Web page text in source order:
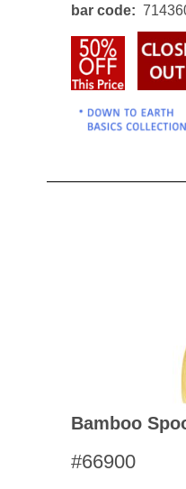
bar code
Bamboo
#66900